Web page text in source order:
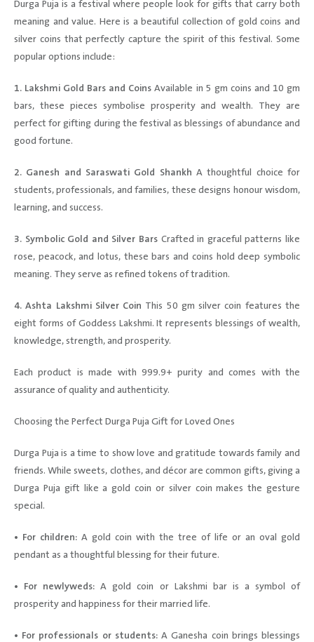
Durga Puja is a festival where people look for gifts that carry both
meaning and value. Here is a beautiful collection of gold coins and
silver coins that perfectly capture the spirit of this festival. Some
popular options include:
1. Lakshmi Gold Bars and Coins Available in 5 gm coins and 10 gm
bars, these pieces symbolise prosperity and wealth. They are
perfect for gifting during the festival as blessings of abundance and
good fortune.
2. Ganesh and Saraswati Gold Shankh A thoughtful choice for
students, professionals, and families, these designs honour wisdom,
learning, and success.
3. Symbolic Gold and Silver Bars Crafted in graceful patterns like
rose, peacock, and lotus, these bars and coins hold deep symbolic
meaning. They serve as refined tokens of tradition.
4. Ashta Lakshmi Silver Coin This 50 gm silver coin features the
eight forms of Goddess Lakshmi. It represents blessings of wealth,
knowledge, strength, and prosperity.
Each product is made with 999.9+ purity and comes with the
assurance of quality and authenticity.
Choosing the Perfect Durga Puja Gift for Loved Ones
Durga Puja is a time to show love and gratitude towards family and
friends. While sweets, clothes, and décor are common gifts, giving a
Durga Puja gift like a gold coin or silver coin makes the gesture
special.
• For children: A gold coin with the tree of life or an oval gold
pendant as a thoughtful blessing for their future.
• For newlyweds: A gold coin or Lakshmi bar is a symbol of
prosperity and happiness for their married life.
• For professionals or students:A Ganesha coin brings blessings